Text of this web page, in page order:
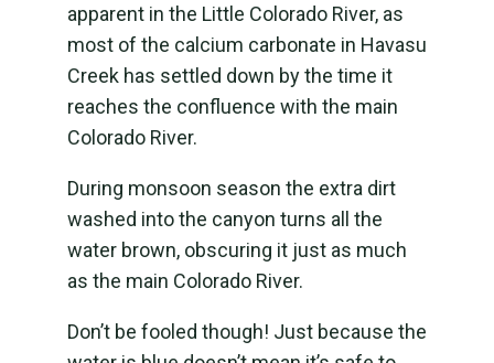
apparent in the Little Colorado River, as
most of the calcium carbonate in Havasu
Creek has settled down by the time it
reaches the confluence with the main
Colorado River.
During monsoon season the extra dirt
washed into the canyon turns all the
water brown, obscuring it just as much
as the main Colorado River.
Don’t be fooled though! Just because the